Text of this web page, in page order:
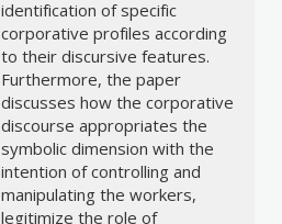
identification of specific
corporative profiles according
to their discursive features.
Furthermore, the paper
discusses how the corporative
discourse appropriates the
symbolic dimension with the
intention of controlling and
manipulating the workers,
legitimize the role of